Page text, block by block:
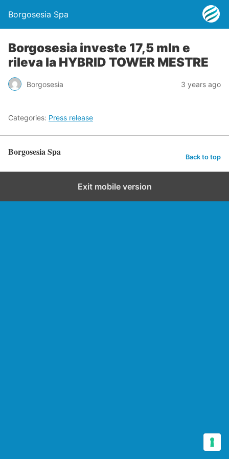
Borgosesia Spa
Borgosesia investe 17,5 mln e
rileva la HYBRID TOWER MESTRE
Borgosesia 3 years ago
Categories: Press release
Borgosesia Spa Back to top
Exit mobile version